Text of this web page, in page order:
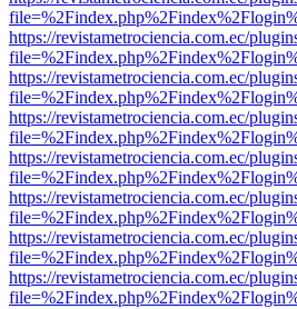
https://revistametrociencia.com.ec/
https://revistametrociencia.com.ec/
https://revistametrociencia.com.ec/
https://revistametrociencia.com.ec/
https://revistametrociencia.com.ec/
https://revistametrociencia.com.ec/
https://revistametrociencia.com.ec/